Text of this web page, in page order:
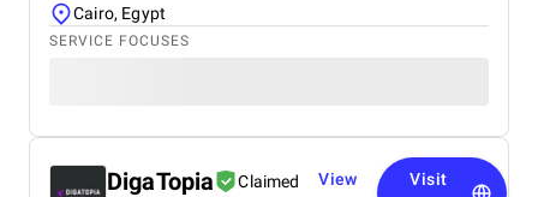
Cairo, Egypt
SERVICE FOCUSES
DigaTopia
Claimed
View
Visit